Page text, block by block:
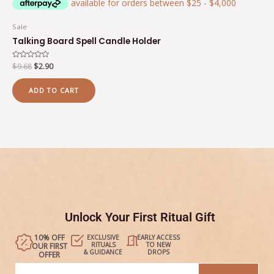
Sale
Talking Board Spell Candle Holder
Rated
0
out
of
5
$9.68 $2.90
ADD TO CART
Unlock Your First Ritual Gift
10% OFF
OUR FIRST
OFFER
EXCLUSIVE
RITUALS
& GUIDANCE
EARLY ACCESS
TO NEW
DROPS